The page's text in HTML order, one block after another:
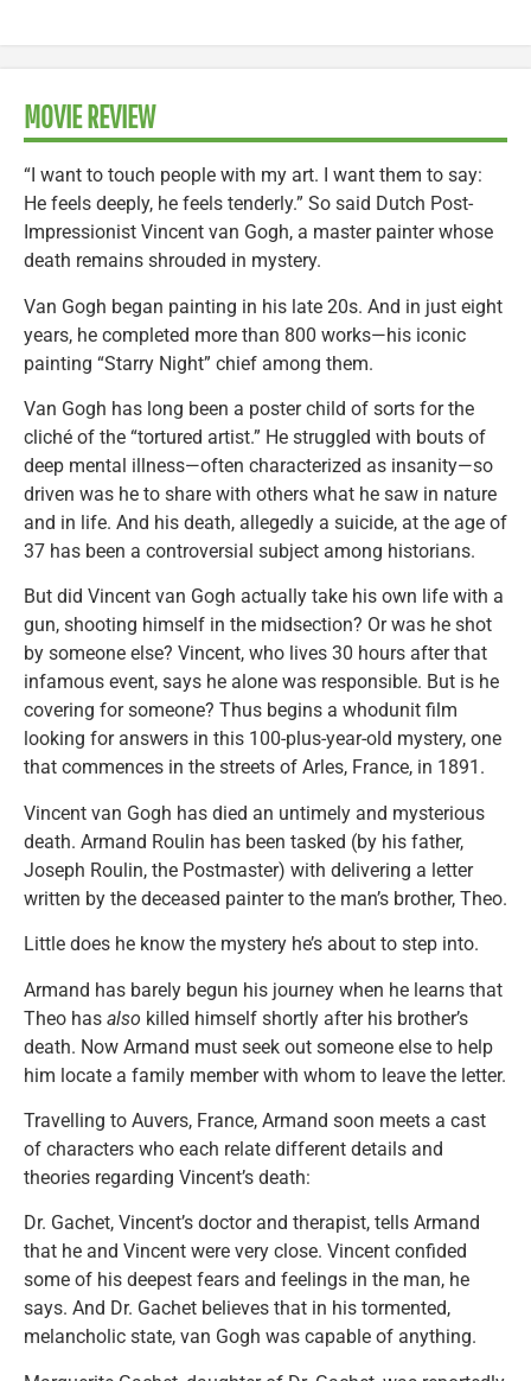
MOVIE REVIEW
“I want to touch people with my art. I want them to say:
He feels deeply, he feels tenderly.” So said Dutch Post-
Impressionist Vincent van Gogh, a master painter whose
death remains shrouded in mystery.
Van Gogh began painting in his late 20s. And in just eight
years, he completed more than 800 works—his iconic
painting “Starry Night” chief among them.
Van Gogh has long been a poster child of sorts for the
cliché of the “tortured artist.” He struggled with bouts of
deep mental illness—often characterized as insanity—so
driven was he to share with others what he saw in nature
and in life. And his death, allegedly a suicide, at the age of
37 has been a controversial subject among historians.
But did Vincent van Gogh actually take his own life with a
gun, shooting himself in the midsection? Or was he shot
by someone else? Vincent, who lives 30 hours after that
infamous event, says he alone was responsible. But is he
covering for someone? Thus begins a whodunit film
looking for answers in this 100-plus-year-old mystery, one
that commences in the streets of Arles, France, in 1891.
Vincent van Gogh has died an untimely and mysterious
death. Armand Roulin has been tasked (by his father,
Joseph Roulin, the Postmaster) with delivering a letter
written by the deceased painter to the man’s brother, Theo.
Little does he know the mystery he’s about to step into.
Armand has barely begun his journey when he learns that
Theo has also killed himself shortly after his brother’s
death. Now Armand must seek out someone else to help
him locate a family member with whom to leave the letter.
Travelling to Auvers, France, Armand soon meets a cast
of characters who each relate different details and
theories regarding Vincent’s death:
Dr. Gachet, Vincent’s doctor and therapist, tells Armand
that he and Vincent were very close. Vincent confided
some of his deepest fears and feelings in the man, he
says. And Dr. Gachet believes that in his tormented,
melancholic state, van Gogh was capable of anything.